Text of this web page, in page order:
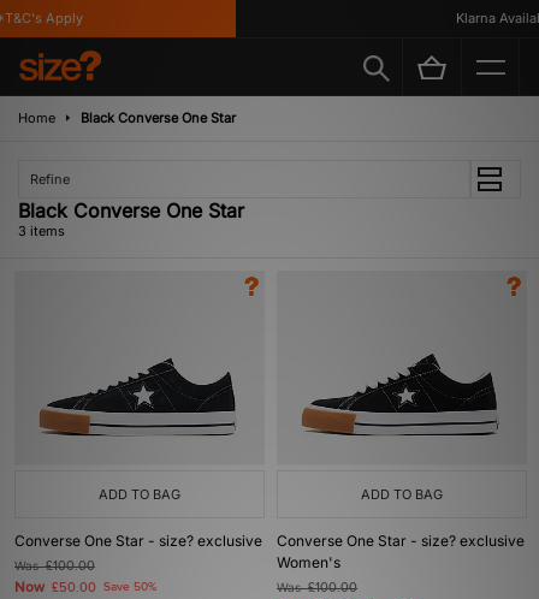
Apply Klarna
Home Black Converse One Star
Refine
Black Converse One Star
3 items
ADD TO BAG
Converse One Star - size? exclusive
Was£100.00
Now £50.00 Save 50%
ADD TO BAG
Converse One Star - size? exclusive
Women's
Was£100.00